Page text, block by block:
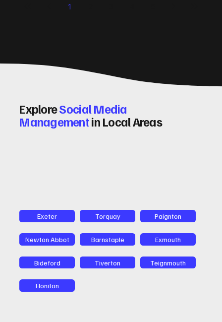
and insights on how to do this effectively. Why Optimising
1
ExploreSocial Media
Managementin Local Areas
Exeter Torquay Paignton
Newton Abbot Barnstaple Exmouth
Bideford Tiverton Teignmouth
Honiton